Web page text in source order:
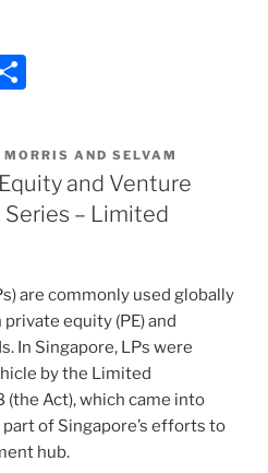
ar
e
MORRIS AND SELVAM
and Venture
– Limited
are commonly used globally
equity (PE) and
In Singapore, LPs were
by the Limited
Act), which came into
of Singapore’s efforts to
hub.